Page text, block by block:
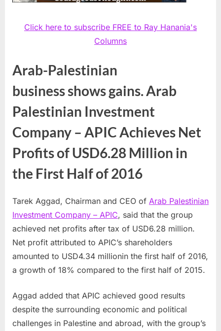
Click here to subscribe FREE to Ray Hanania's
Columns
Arab-Palestinian
business shows gains. Arab
Palestinian Investment
Company – APIC Achieves Net
Profits of USD6.28 Million in
the First Half of 2016
Tarek Aggad, Chairman and CEO of Arab Palestinian
Investment Company – APIC, said that the group
achieved net profits after tax of USD6.28 million.
Net profit attributed to APIC’s shareholders
amounted to USD4.34 millionin the first half of 2016,
a growth of 18% compared to the first half of 2015.
Aggad added that APIC achieved good results
despite the surrounding economic and political
challenges in Palestine and abroad, with the group’s